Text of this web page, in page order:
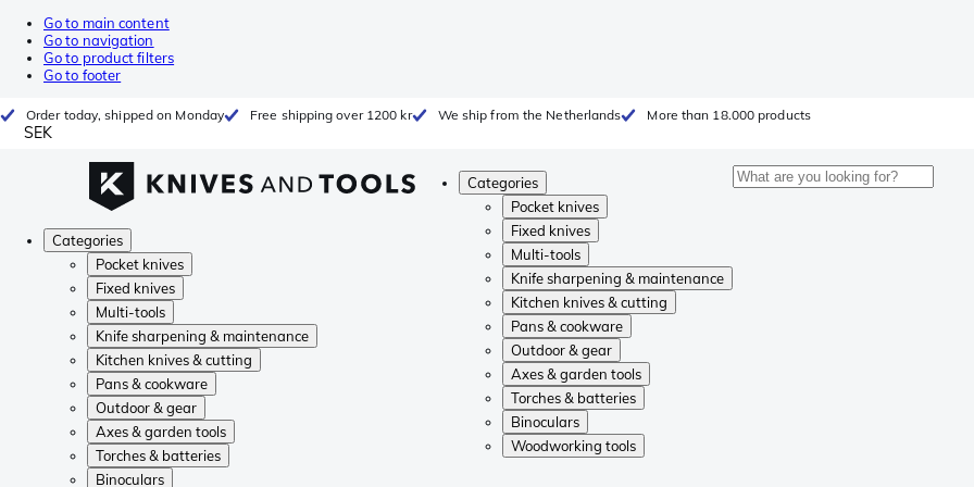
Go to main content
Go to navigation
Go to product filters
Go to footer
Order today, shipped on Monday Free shipping over 1200 kr We ship from the Netherlands More than 18.000 products
SEK
Categories
Pocket knives
Fixed knives
Multi-tools
Knife sharpening & maintenance
Kitchen knives & cutting
Pans & cookware
Outdoor & gear
Axes & garden tools
Torches & batteries
Binoculars
Woodworking tools
Categories
Pocket knives
Fixed knives
Multi-tools
Knife sharpening & maintenance
Kitchen knives & cutting
Pans & cookware
Outdoor & gear
Axes & garden tools
Torches & batteries
Binoculars